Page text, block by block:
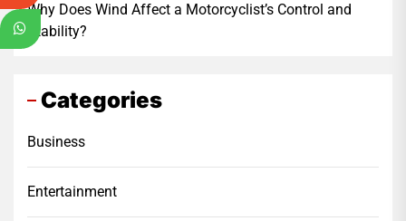
Why Does Wind Affect a Motorcyclist’s Control and
Stability?
Categories
Business
Entertainment